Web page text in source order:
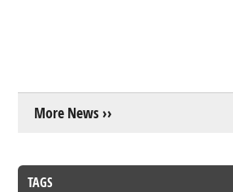
More News ››
TAGS